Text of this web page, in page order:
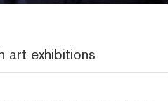
art exhibitions